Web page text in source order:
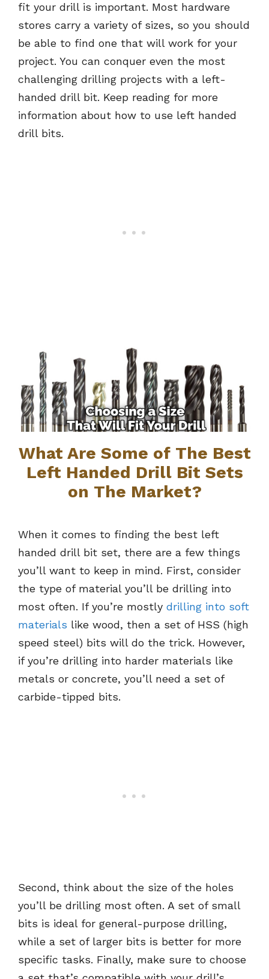
fit your drill is important. Most hardware
stores carry a variety of sizes, so you should
be able to find one that will work for your
project. You can conquer even the most
challenging drilling projects with a left-
handed drill bit. Keep reading for more
information about how to use left handed
drill bits.
What Are Some of The Best
Left Handed Drill Bit Sets
on The Market?
When it comes to finding the best left
handed drill bit set, there are a few things
you’ll want to keep in mind. First, consider
the type of material you’ll be drilling into
most often. If you’re mostly drilling into soft
materials like wood, then a set of HSS (high
speed steel) bits will do the trick. However,
if you’re drilling into harder materials like
metals or concrete, you’ll need a set of
carbide-tipped bits.
Second, think about the size of the holes
you’ll be drilling most often. A set of small
bits is ideal for general-purpose drilling,
while a set of larger bits is better for more
specific tasks. Finally, make sure to choose